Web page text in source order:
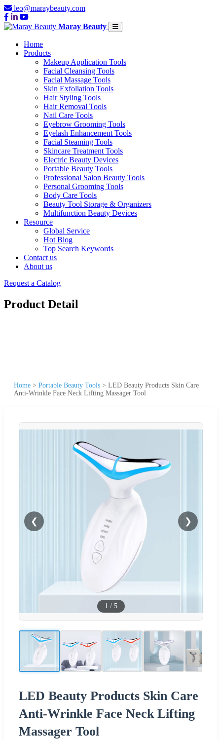
leo@maraybeauty.com
Maray Beauty
Home
Products
Makeup Application Tools
Facial Cleansing Tools
Facial Massage Tools
Skin Exfoliation Tools
Hair Styling Tools
Hair Removal Tools
Nail Care Tools
Eyebrow Grooming Tools
Eyelash Enhancement Tools
Facial Steaming Tools
Skincare Treatment Tools
Electric Beauty Devices
Portable Beauty Tools
Professional Salon Beauty Tools
Personal Grooming Tools
Body Care Tools
Beauty Tool Storage & Organizers
Multifunction Beauty Devices
Resource
Global Service
Hot Blog
Top Search Keywords
Contact us
About us
Request a Catalog
Product Detail
Home > Portable Beauty Tools > LED Beauty Products Skin Care
Anti-Wrinkle Face Neck Lifting Massager Tool
❮ ❯
1 / 5
LED Beauty Products Skin Care
Anti-Wrinkle Face Neck Lifting
Massager Tool